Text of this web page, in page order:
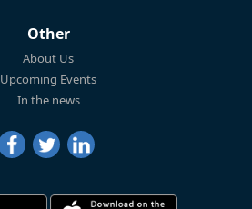
Other
About Us
Upcoming Events
In the news